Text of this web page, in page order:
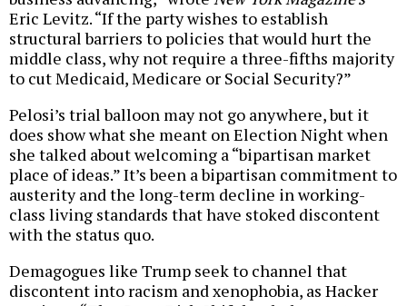
Eric Levitz. “If the party wishes to establish
structural barriers to policies that would hurt the
middle class, why not require a three-fifths majority
to cut Medicaid, Medicare or Social Security?”
Pelosi’s trial balloon may not go anywhere, but it
does show what she meant on Election Night when
she talked about welcoming a “bipartisan market
place of ideas.” It’s been a bipartisan commitment to
austerity and the long-term decline in working-
class living standards that have stoked discontent
with the status quo.
Demagogues like Trump seek to channel that
discontent into racism and xenophobia, as Hacker